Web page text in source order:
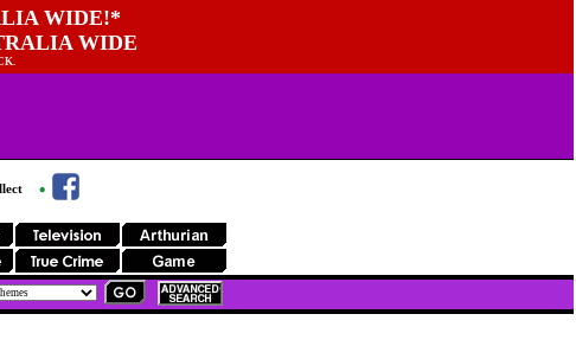
WIDE!*
WIDE